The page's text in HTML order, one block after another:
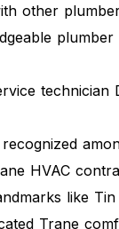
other
plumber
technician
HVAC
like
Trane